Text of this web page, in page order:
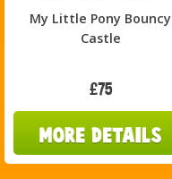
My Little Pony Bouncy
Castle
£75